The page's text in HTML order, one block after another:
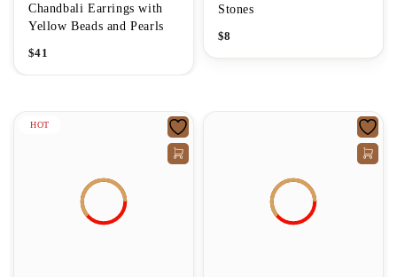
Chandbali Earrings with
Yellow Beads and Pearls
$41
Stones
$8
HOT